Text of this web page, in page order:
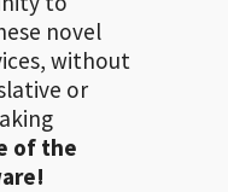
novel
without
or
of the